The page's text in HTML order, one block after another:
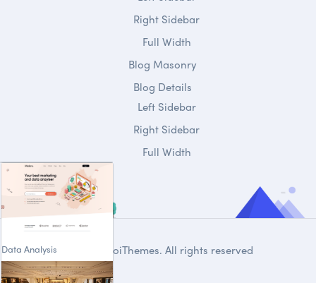
Data Analysis
Right Sidebar
Full Width
Blog Masonry
Blog Details
Left Sidebar
Right Sidebar
Full Width
DroiThemes. All rights reserved